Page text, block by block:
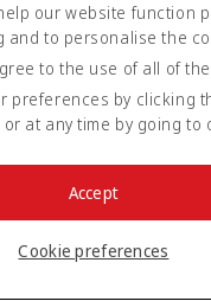
bookings.
offered on every
a fare for Economy
My Fare on special
through us).
our website function
and to personalise the
to the use of all of
preferences by clicking
at any time by going to
Cookie preferences
Accept